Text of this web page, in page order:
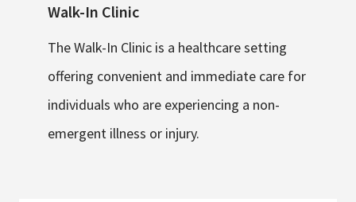
Walk-In Clinic
The Walk-In Clinic is a healthcare setting
offering convenient and immediate care for
individuals who are experiencing a non-
emergent illness or injury.